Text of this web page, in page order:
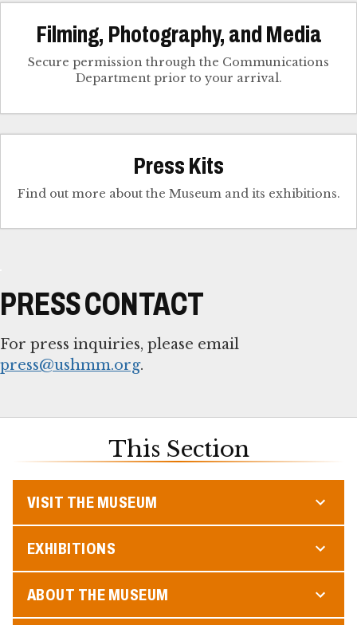
Filming, Photography, and Media
Secure permission through the Communications
Department prior to your arrival.
Press Kits
Find out more about the Museum and its exhibitions.
PRESS CONTACT
For press inquiries, please email
press@ushmm.org.
This Section
VISIT THE MUSEUM
EXHIBITIONS
ABOUT THE MUSEUM